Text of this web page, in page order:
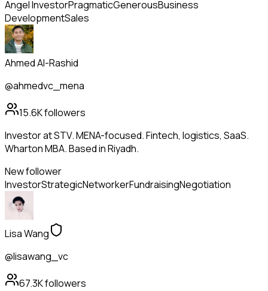
Angel InvestorPragmaticGenerousBusiness
DevelopmentSales
Ahmed Al-Rashid
@ahmedvc_mena
15.6Kfollowers
Investor at STV. MENA-focused. Fintech, logistics, SaaS.
Wharton MBA. Based in Riyadh.
New follower
InvestorStrategicNetworkerFundraisingNegotiation
Lisa Wang
@lisawang_vc
67.3Kfollowers